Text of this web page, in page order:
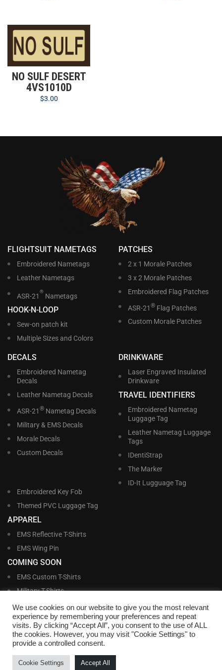
NO SULF DESERT
4VS1010D
$3.00
FLIGHTSUIT NAMETAGS
Embroidered Nametags
Leather Nametags
ASR-21
®
Nametags
HOOK-N-LOOP
Sew-on patch kit
Multiple Sizes and Colors
PATCHES
2 x 1 Morale Patches
3 x 2 Morale Patches
Embroidered Flag Patches
ASR-21 ®Flag Patches
Custom Morale Patches
DECALS
Embroidered Nametag
Decals
Leather Nametag Decals
ASR-21 ®Nametag Decals
Military & EMS Decals
Morale Decals
Custom Decals
DRINKWARE
Laser Engraved Insulated
Drinkware
TRAVEL IDENTIFIERS
Embroidered Nametag
Luggage Tag
Leather Nametag Luggage
Tags
IDentiStrap
The Marker
ID-It Lugguage Tag
Embroidered Key Fob
Themed PVC Luggage Tag
APPAREL
EMS Reflective T-Shirts
EMS Wing Pin
COMING SOON
EMS Custom T-Shirts
Military T-Shirts
Military Custom T-Shirts
Williams and Williams, Inc. • 1145 East Main Street, Lakeland, FL 33801-5185 •
Office Hours Monday – Friday, 9:00 AM – 4:00 PM EST M-F • Toll Free:
We use cookies on our website to give you the most relevant
experience by remembering your preferences and repeat
visits. By clicking “Accept All”, you consent to the use of ALL
the cookies. However, you may visit "Cookie Settings" to
provide a controlled consent.
Cookie Settings Accept All